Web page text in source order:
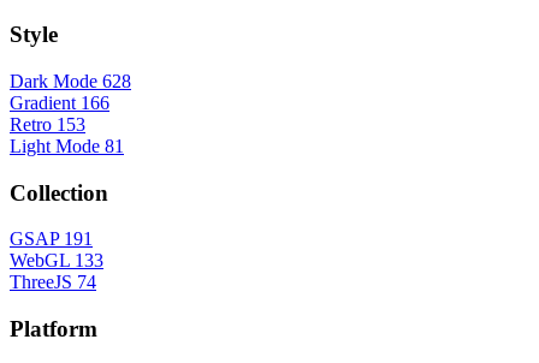
Style
Dark Mode 628
Gradient 166
Retro 153
Light Mode 81
Collection
GSAP 191
WebGL 133
ThreeJS 74
Platform